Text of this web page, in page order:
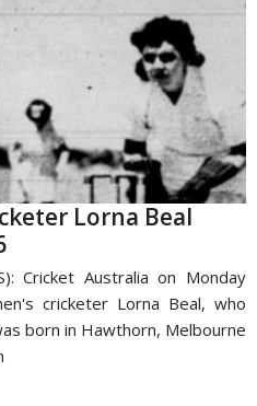
Lorna Beal
Cricket Australia on Monday
cricketer Lorna Beal, who
born in Hawthorn, Melbourne